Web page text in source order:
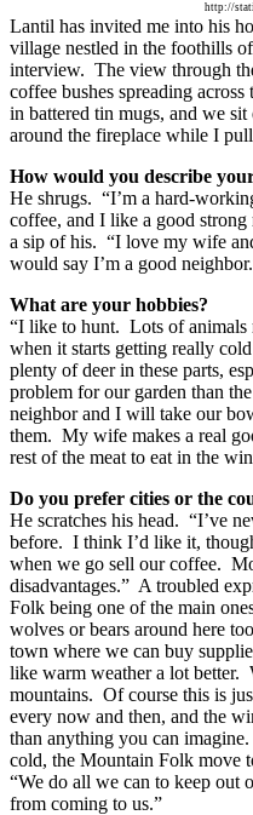
http://
Lantil has invited me into his
village nestled in the foothills
interview. The view through
coffee bushes spreading
in battered tin mugs, and we
around the fireplace while I
How would you describe
He shrugs. “I’m a hard-
coffee, and I like a good
a sip of his. “I love my wife
would say I’m a good
What are your hobbies?
“I like to hunt. Lots of animals
when it starts getting really
plenty of deer in these parts,
problem for our garden than the
neighbor and I will take our
them. My wife makes a real
rest of the meat to eat in the
Do you prefer cities or the
He scratches his head. “I’ve
before. I think I’d like it,
when we go sell our coffee.
disadvantages.” A troubled
Folk being one of the main
wolves or bears around here
town where we can buy
like warm weather a lot better.
mountains. Of course this is
every now and then, and the
than anything you can
cold, the Mountain Folk move
“We do all we can to keep out
from coming to us.”